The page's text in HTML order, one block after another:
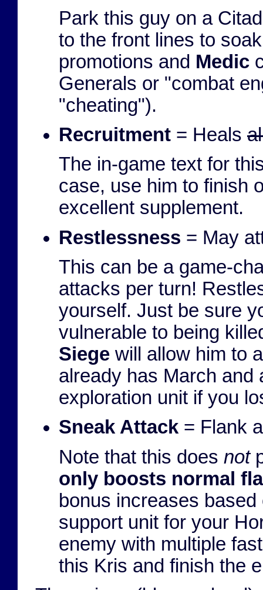
Park this guy on a
to the front lines to
promotions and Medic
Generals or "combat
"cheating").
Recruitment = Heals
The in-game text for
case, use him to finish
excellent supplement.
Restlessness = May
This can be a game-
attacks per turn!
yourself. Just be sure
vulnerable to being
Siege will allow him to
already has March and
exploration unit if you
Sneak Attack= Flank
Note that this does not
only boosts normal
bonus increases
support unit for your
enemy with multiple
this Kris and finish the